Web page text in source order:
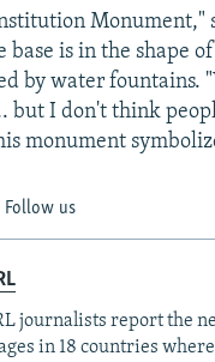
Monument,"
base is in the shape
by water fountains.
but I don't think
monument
Follow us
journalists report the
in 18 countries